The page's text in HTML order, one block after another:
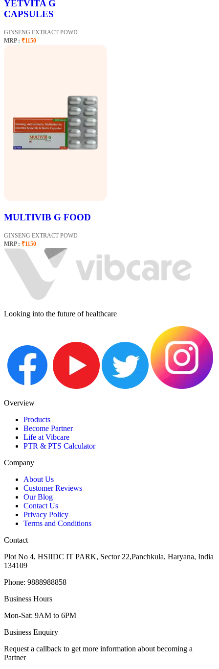
YETVITA G
CAPSULES
GINSENG EXTRACT POWD
MRP : ₹1150
MULTIVIB G FOOD
GINSENG EXTRACT POWD
MRP : ₹1150
Looking into the future of healthcare
Overview
Products
Become Partner
Life at Vibcare
PTR & PTS Calculator
Company
About Us
Customer Reviews
Our Blog
Contact Us
Privacy Policy
Terms and Conditions
Contact
Plot No 4, HSIIDC IT PARK, Sector 22,Panchkula, Haryana, India
134109
Phone: 9888988858
Business Hours
Mon-Sat: 9AM to 6PM
Business Enquiry
Request a callback to get more information about becoming a
Partner